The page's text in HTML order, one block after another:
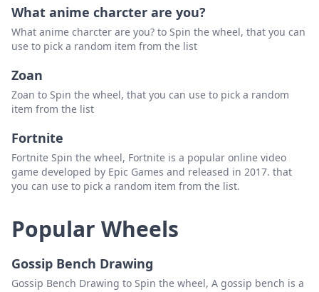
What anime charcter are you?
What anime charcter are you? to Spin the wheel, that you can
use to pick a random item from the list
Zoan
Zoan to Spin the wheel, that you can use to pick a random
item from the list
Fortnite
Fortnite Spin the wheel, Fortnite is a popular online video
game developed by Epic Games and released in 2017. that
you can use to pick a random item from the list.
Popular Wheels
Gossip Bench Drawing
Gossip Bench Drawing to Spin the wheel, A gossip bench is a